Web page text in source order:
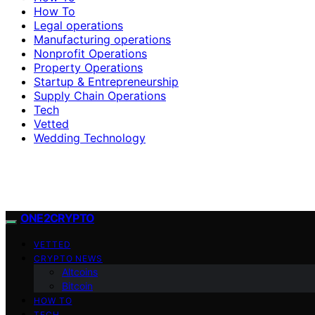
How To
Legal operations
Manufacturing operations
Nonprofit Operations
Property Operations
Startup & Entrepreneurship
Supply Chain Operations
Tech
Vetted
Wedding Technology
ONE2CRYPTO
VETTED
CRYPTO NEWS
Altcoins
Bitcoin
HOW TO